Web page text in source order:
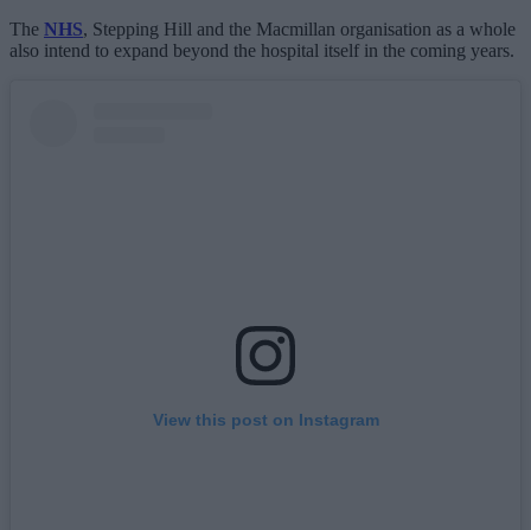
The NHS, Stepping Hill and the Macmillan organisation as a whole
also intend to expand beyond the hospital itself in the coming years.
View this post on Instagram